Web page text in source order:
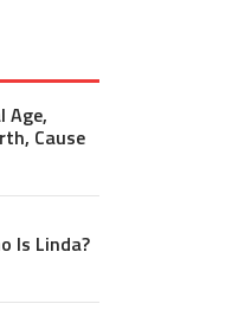
Age,
Cause
Is Linda?